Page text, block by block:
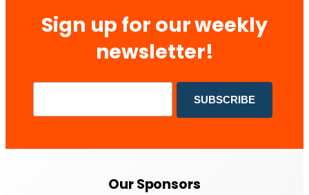
Sign up for our weekly
newsletter!
Our Sponsors